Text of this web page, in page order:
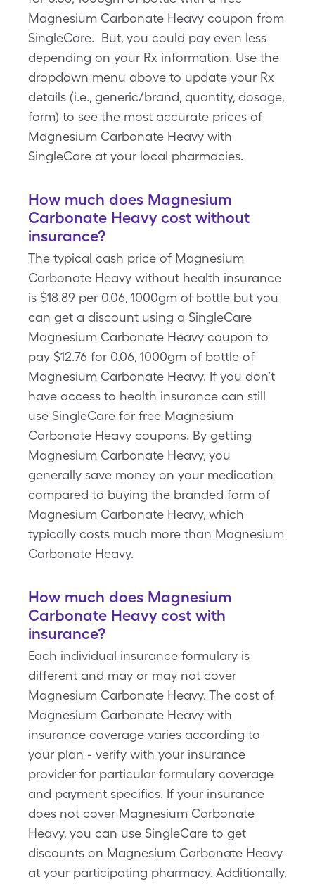
Magnesium Carbonate Heavy coupon from
SingleCare. But, you could pay even less
depending on your Rx information. Use the
dropdown menu above to update your Rx
details (i.e., generic/brand, quantity, dosage,
form) to see the most accurate prices of
Magnesium Carbonate Heavy with
SingleCare at your local pharmacies.
How much does Magnesium
Carbonate Heavy cost without
insurance?
The typical cash price of Magnesium
Carbonate Heavy without health insurance
is $18.89 per 0.06, 1000gm of bottle but you
can get a discount using a SingleCare
Magnesium Carbonate Heavy coupon to
pay $12.76 for 0.06, 1000gm of bottle of
Magnesium Carbonate Heavy. If you don’t
have access to health insurance can still
use SingleCare for free Magnesium
Carbonate Heavy coupons. By getting
Magnesium Carbonate Heavy, you
generally save money on your medication
compared to buying the branded form of
Magnesium Carbonate Heavy, which
typically costs much more than Magnesium
Carbonate Heavy.
How much does Magnesium
Carbonate Heavy cost with
insurance?
Each individual insurance formulary is
different and may or may not cover
Magnesium Carbonate Heavy. The cost of
Magnesium Carbonate Heavy with
insurance coverage varies according to
your plan - verify with your insurance
provider for particular formulary coverage
and payment specifics. If your insurance
does not cover Magnesium Carbonate
Heavy, you can use SingleCare to get
discounts on Magnesium Carbonate Heavy
at your participating pharmacy. Additionally,